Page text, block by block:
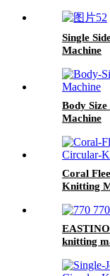
Single
Machine
Body
Machine
Coral
Knitting
knitting